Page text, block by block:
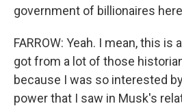
government of billionaires
FARROW: Yeah. I mean, this
got from a lot of those
because I was so interested
power that I saw in Musk's